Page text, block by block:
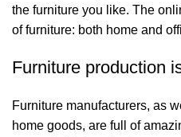
the furniture you like. The
of furniture: both home and
Furniture production
Furniture manufacturers, as
home goods, are full of